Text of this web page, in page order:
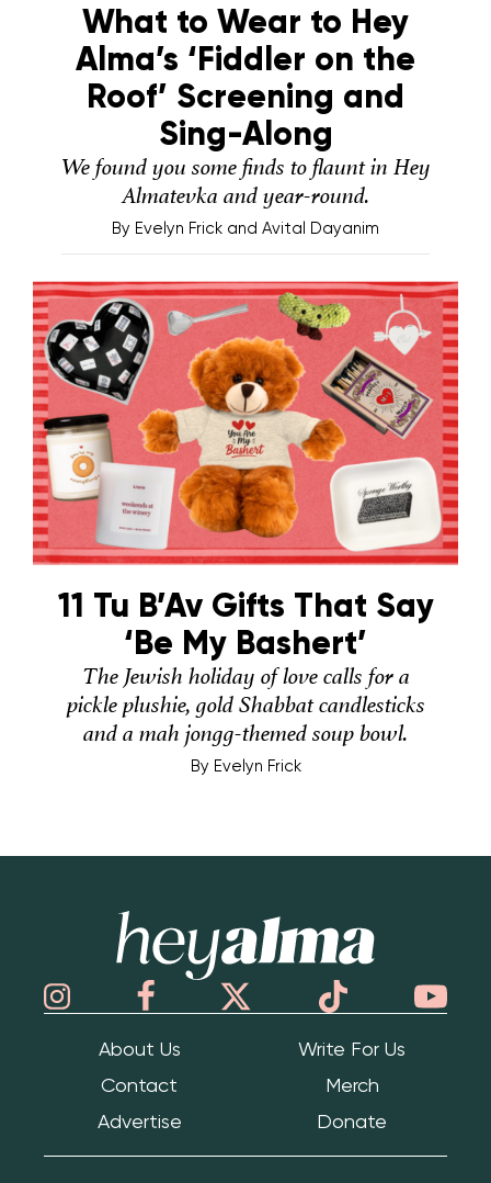
What to Wear to Hey
Alma’s ‘Fiddler on the
Roof’ Screening and
Sing-Along
We found you some finds to flaunt in Hey
Almatevka and year-round.
By Evelyn Frick and Avital Dayanim
11 Tu B’Av Gifts That Say
‘Be My Bashert’
The Jewish holiday of love calls for a
pickle plushie, gold Shabbat candlesticks
and a mah jongg-themed soup bowl.
By Evelyn Frick
About Us
Write For Us
Contact
Merch
Advertise
Donate